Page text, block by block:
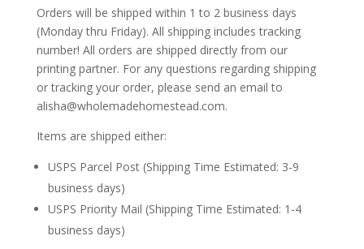
Orders will be shipped within 1 to 2 business days
(Monday thru Friday). All shipping includes tracking
number! All orders are shipped directly from our
printing partner. For any questions regarding shipping
or tracking your order, please send an email to
alisha@wholemadehomestead.com.
Items are shipped either:
USPS Parcel Post (Shipping Time Estimated: 3-9
business days)
USPS Priority Mail (Shipping Time Estimated: 1-4
business days)